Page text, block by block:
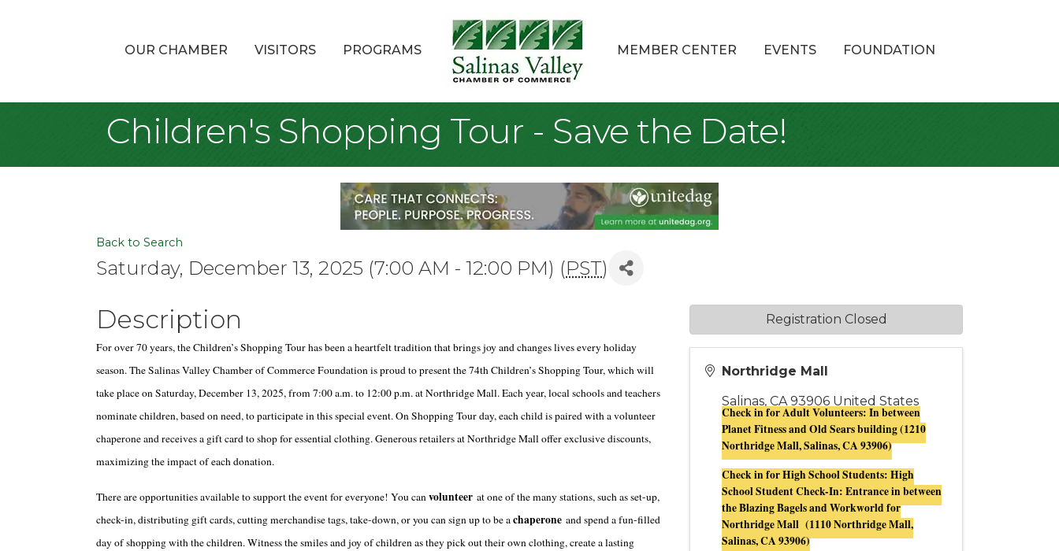
OUR CHAMBER VISITORS PROGRAMS MEMBER CENTER EVENTS FOUNDATION
Children's Shopping Tour - Save the Date!
Back to Search
Saturday, December 13, 2025 (7:00 AM - 12:00 PM) (PST)
Description
For over 70 years, the Children’s Shopping Tour has been a heartfelt tradition that brings joy and changes lives every holiday
season. The Salinas Valley Chamber of Commerce Foundation is proud to present the 74th Children’s Shopping Tour, which will
take place on Saturday, December 13, 2025, from 7:00 a.m. to 12:00 p.m. at Northridge Mall. Each year, local schools and teachers
nominate children, based on need, to participate in this special event. On Shopping Tour day, each child is paired with a volunteer
chaperone and receives a gift card to shop for essential clothing. Generous retailers at Northridge Mall offer exclusive discounts,
maximizing the impact of each donation.
There are opportunities available to support the event for everyone! You canvolunteer at one of the many stations, such as set-up,
check-in, distributing gift cards, cutting merchandise tags, take-down, or you can sign up to be achaperone and spend a fun-filled
day of shopping with the children. Witness the smiles and joy of children as they pick out their own clothing, create a lasting
Northridge Mall
Salinas,CA 93906 United States
Check in for Adult Volunteers: In between
Planet Fitness and Old Sears building (1210
Northridge Mall, Salinas, CA 93906)
Check in for High School Students:High
SchoolStudentCheck-In: Entranceinbetween
the Blazing Bagels and Workworld for
Northridge Mall (1110 Northridge Mall,
Salinas, CA 93906)
Registration Closed